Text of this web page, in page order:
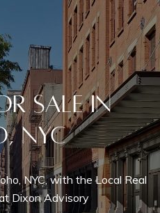
Sale in
NYC
NYC, with the Local Real
Dixon Advisory